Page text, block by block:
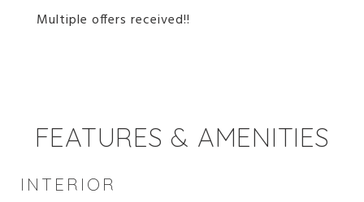
Multiple offers received!!
FEATURES & AMENITIES
INTERIOR